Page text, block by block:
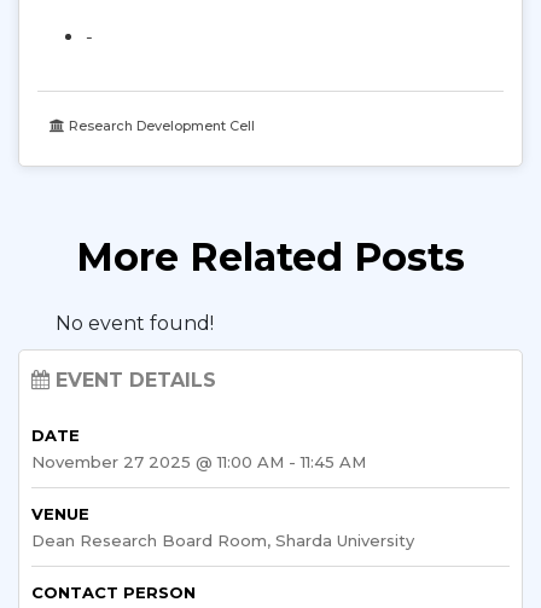
-
Research Development Cell
More Related Posts
No event found!
EVENT DETAILS
DATE
November 27 2025 @ 11:00 AM - 11:45 AM
VENUE
Dean Research Board Room, Sharda University
CONTACT PERSON